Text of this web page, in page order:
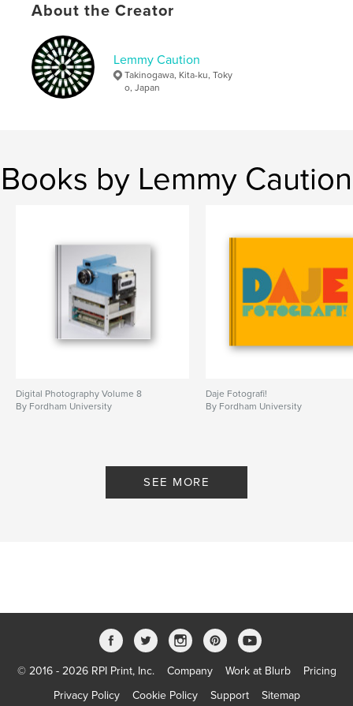
Additional Categories Fine Art Photography
Project Option:
# of Pages:
Publish Date:
May 25, 2013
Language
About the Creator
Lemmy Caution
Takinogawa, Kita-ku, Toky
o, Japan
Books by Lemmy Caution
Digital Photography Volume 8
By Fordham University
Daje Fotografi!
By Fordham University
SEE MORE
© 2016 - 2026 RPI Print, Inc. Company Work at Blurb
Pricing
Privacy Policy
Cookie Policy Support Sitemap